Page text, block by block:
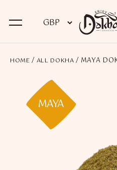
BACK
Dokha
Premium Dokha
Premium
HOME / ALL DOKHA / MAYA
MAYA